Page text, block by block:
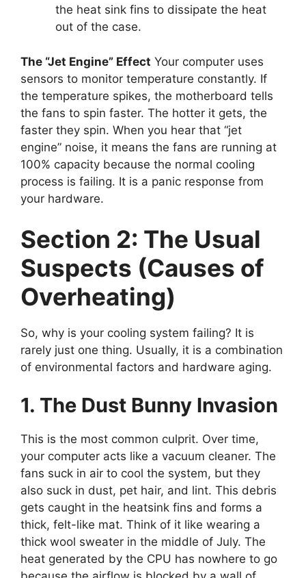
the heat sink fins to dissipate the heat
out of the case.
The “Jet Engine” Effect Your computer uses
sensors to monitor temperature constantly. If
the temperature spikes, the motherboard tells
the fans to spin faster. The hotter it gets, the
faster they spin. When you hear that “jet
engine” noise, it means the fans are running at
100% capacity because the normal cooling
process is failing. It is a panic response from
your hardware.
Section 2: The Usual
Suspects (Causes of
Overheating)
So, why is your cooling system failing? It is
rarely just one thing. Usually, it is a combination
of environmental factors and hardware aging.
1. The Dust Bunny Invasion
This is the most common culprit. Over time,
your computer acts like a vacuum cleaner. The
fans suck in air to cool the system, but they
also suck in dust, pet hair, and lint. This debris
gets caught in the heatsink fins and forms a
thick, felt-like mat. Think of it like wearing a
thick wool sweater in the middle of July. The
heat generated by the CPU has nowhere to go